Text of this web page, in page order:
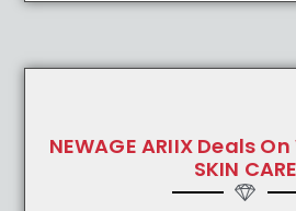
NEWAGE ARIIX Deals On
SKIN CARE